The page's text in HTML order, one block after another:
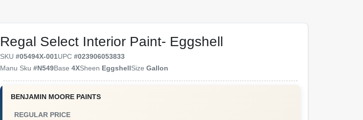
Regal Select Interior Paint- Eggshell
SKU#05494X-001UPC#023906053833
Manu Sku#N549Base4XSheen EggshellSizeGallon
BENJAMIN MOORE PAINTS
REGULAR PRICE